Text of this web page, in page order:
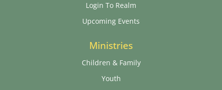
Login To Realm
Upcoming Events
Ministries
Children & Family
Youth